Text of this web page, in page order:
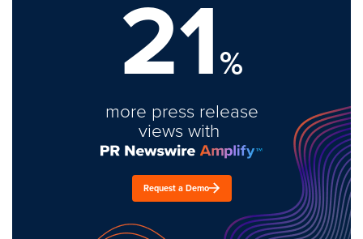
21%
more press release
views with
Request a Demo